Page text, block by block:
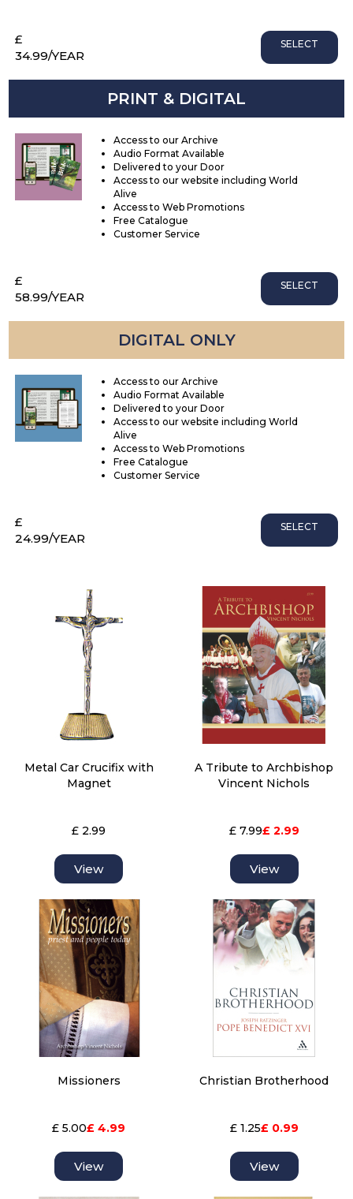
£
34.99/YEAR
SELECT
PRINT & DIGITAL
Access to our Archive
Audio Format Available
Delivered to your Door
Access to our website including World
Alive
Access to Web Promotions
Free Catalogue
Customer Service
£
58.99/YEAR
SELECT
DIGITAL ONLY
Access to our Archive
Audio Format Available
Delivered to your Door
Access to our website including World
Alive
Access to Web Promotions
Free Catalogue
Customer Service
£
24.99/YEAR
SELECT
Metal Car Crucifix with
Magnet
£ 2.99
View
A Tribute to Archbishop
Vincent Nichols
£ 7.99£ 2.99
View
Missioners
£ 5.00£ 4.99
View
Christian Brotherhood
£ 1.25£ 0.99
View